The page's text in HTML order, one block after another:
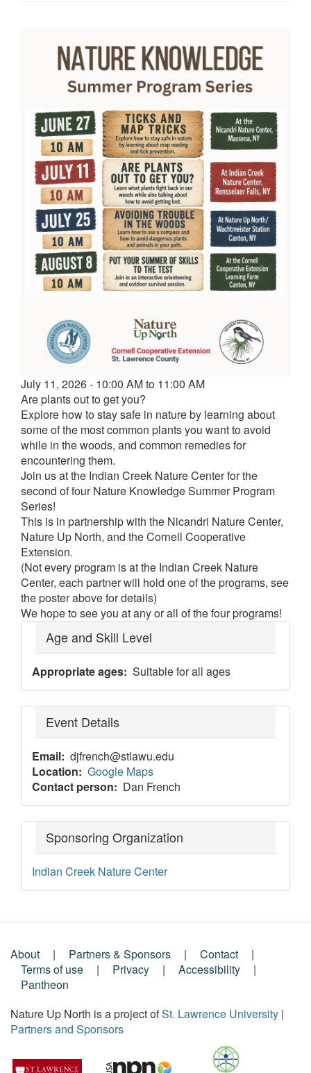
Event
date
and
time
July 11, 2026 - 10:00 AM to 11:00 AM
Are plants out to get you?
Explore how to stay safe in nature by learning about
some of the most common plants you want to avoid
while in the woods, and common remedies for
encountering them.
Join us at the Indian Creek Nature Center for the
second of four Nature Knowledge Summer Program
Series!
This is in partnership with the Nicandri Nature Center,
Nature Up North, and the Cornell Cooperative
Extension.
(Not every program is at the Indian Creek Nature
Center, each partner will hold one of the programs, see
the poster above for details)
We hope to see you at any or all of the four programs!
Age and Skill Level
Appropriate ages Suitable for all ages
Event Details
Email djfrench@stlawu.edu
Location
Google Maps
Contact person
Dan French
Sponsoring Organization
Indian Creek Nature Center
Footer
Menu
About Partners & Sponsors
Contact
Terms of use
Privacy
Accessibility
Pantheon
Nature Up North is a project ofSt. Lawrence University |
Partners and Sponsors